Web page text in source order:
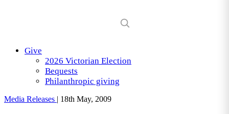
Give
2026 Victorian Election
Bequests
Philanthropic giving
Media Releases | 18th May, 2009